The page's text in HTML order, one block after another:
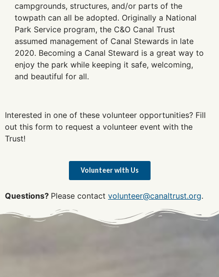
campgrounds, structures, and/or parts of the
towpath can all be adopted. Originally a National
Park Service program, the C&O Canal Trust
assumed management of Canal Stewards in late
2020. Becoming a Canal Steward is a great way to
enjoy the park while keeping it safe, welcoming,
and beautiful for all.
Interested in one of these volunteer opportunities? Fill
out this form to request a volunteer event with the
Trust!
Volunteer with Us
Questions? Please contact volunteer@canaltrust.org.